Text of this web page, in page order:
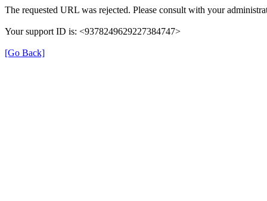
The requested URL was rejected. Please consult with your
Your support ID is: <9378249629227384747>
[Go Back]